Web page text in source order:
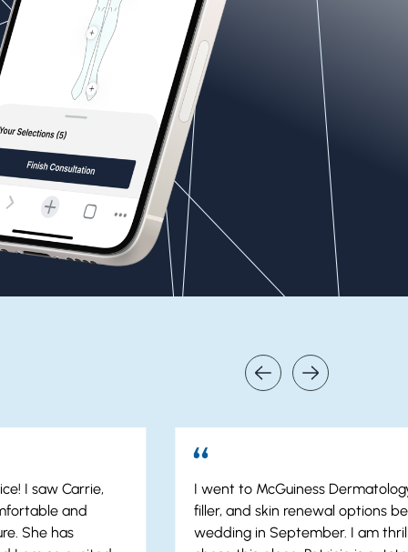
I saw Carrie,
and
She has
I went to McGuiness
filler, and skin renewal options
wedding in September. I am